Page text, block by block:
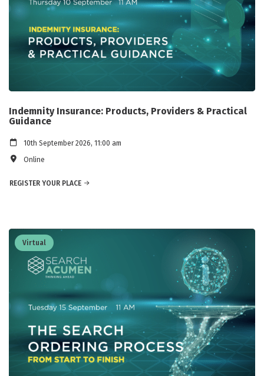
Indemnity Insurance: Products, Providers & Practical
Guidance
10th September 2026, 11:00 am
Online
REGISTER YOUR PLACE
Virtual